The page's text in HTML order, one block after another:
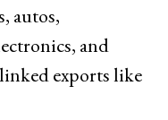
autos,
and
exports like